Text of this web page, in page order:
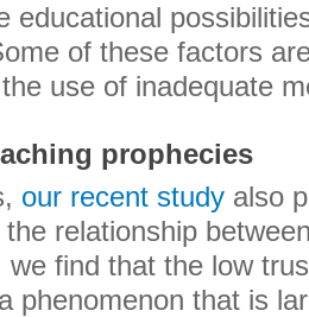
educational
of these factors
use of inadequate
prophecies
our recent study also
relationship
find that the low
phenomenon that is